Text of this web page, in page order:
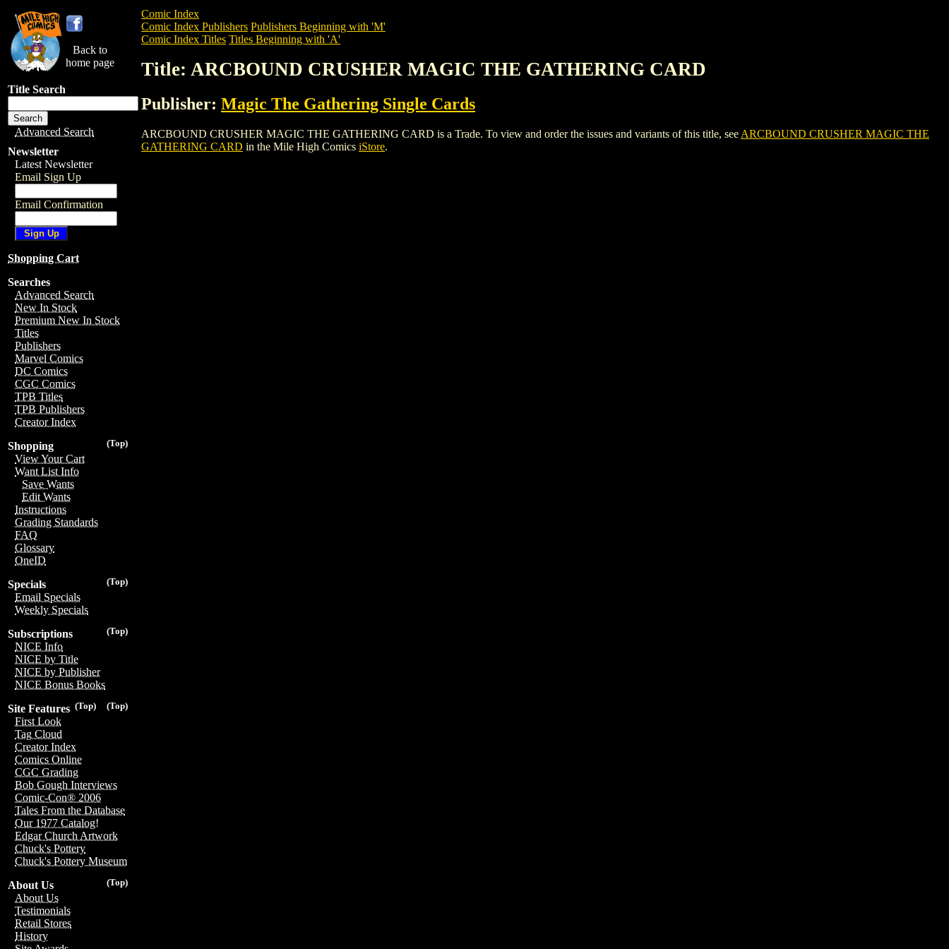
Back to
home page
Title Search
Advanced Search
Newsletter
Latest Newsletter
Email Sign Up
Email Confirmation
Shopping Cart
Searches
Advanced Search
New In Stock
Premium New In Stock
Titles
Publishers
Marvel Comics
DC Comics
CGC Comics
TPB Titles
TPB Publishers
Creator Index
(Top)
Shopping
View Your Cart
Want List Info
Save Wants
Edit Wants
Instructions
Grading Standards
FAQ
Glossary
OneID
(Top)
Specials
Email Specials
Weekly Specials
(Top)
Subscriptions
NICE Info
NICE by Title
NICE by Publisher
NICE Bonus Books
(Top)
(Top)
Site Features
First Look
Tag Cloud
Creator Index
Comics Online
CGC Grading
Bob Gough Interviews
Comic-Con® 2006
Tales From the Database
Our 1977 Catalog!
Edgar Church Artwork
Chuck's Pottery
Chuck's Pottery Museum
(Top)
About Us
About Us
Testimonials
Retail Stores
History
Comic Index
Comic Index Publishers Publishers Beginning with 'M'
Comic Index Titles Titles Beginning with 'A'
Title: ARCBOUND CRUSHER MAGIC THE GATHERING CARD
Publisher: Magic The Gathering Single Cards
ARCBOUND CRUSHER MAGIC THE GATHERING CARD is a Trade. To view and order the issues and variants of this title, see ARCBOUND CRUSHER MAGIC THE
GATHERING CARD in the Mile High Comics iStore.